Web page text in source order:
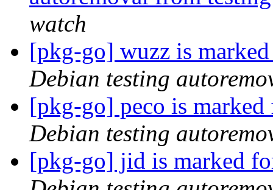
watch
[pkg-go] wuzz is
Debian testing
[pkg-go] peco is
Debian testing
[pkg-go] jid is marked